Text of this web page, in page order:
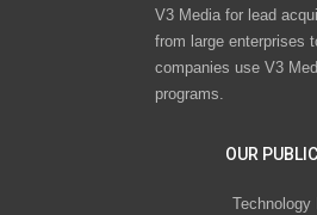
V3 Media for lead
from large enterprises
companies use V3
programs.
OUR
Technology